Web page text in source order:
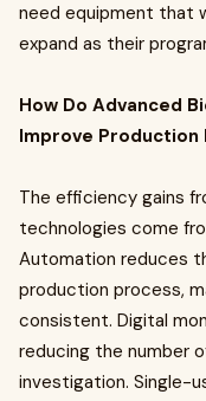
need equipment that
expand as their
How Do Advanced
Improve Production
The efficiency gains
technologies come
Automation reduces
production process,
consistent. Digital
reducing the number
investigation. Single-